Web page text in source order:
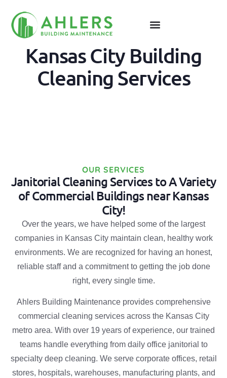
Kansas City Building
Cleaning Services
OUR SERVICES
Janitorial Cleaning Services to A Variety
of Commercial Buildings near Kansas
City!
Over the years, we have helped some of the largest
companies in Kansas City maintain clean, healthy work
environments. We are recognized for having an honest,
reliable staff and a commitment to getting the job done
right, every single time.
Ahlers Building Maintenance provides comprehensive
commercial cleaning services across the Kansas City
metro area. With over 19 years of experience, our trained
teams handle everything from daily office janitorial to
specialty deep cleaning. We serve corporate offices, retail
stores, hospitals, warehouses, manufacturing plants, and